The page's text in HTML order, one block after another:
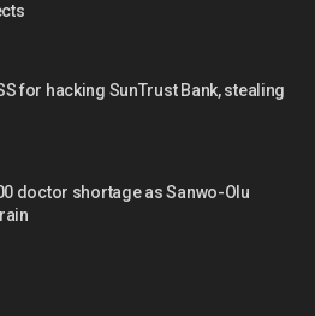
for hacking SunTrust Bank, stealing
doctor shortage as Sanwo-Olu